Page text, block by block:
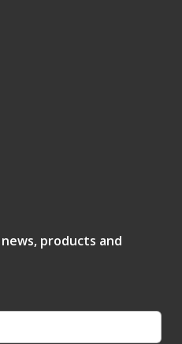
products and